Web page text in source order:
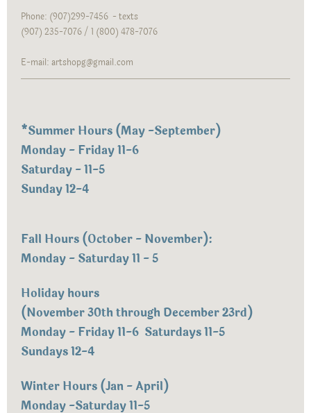
Phone: (907)299-7456 - texts
(907) 235-7076 / 1 (800) 478-7076
E-mail: artshopg@gmail.com
*Summer Hours (May -September)
Monday - Friday 11-6
Saturday - 11-5
Sunday 12-4
Fall Hours (October - November):
Monday - Saturday 11 - 5
Holiday hours
(November 30th through December 23rd)
Monday - Friday 11-6 Saturdays 11-5
Sundays 12-4
Winter Hours (Jan - April)
Monday -Saturday 11-5